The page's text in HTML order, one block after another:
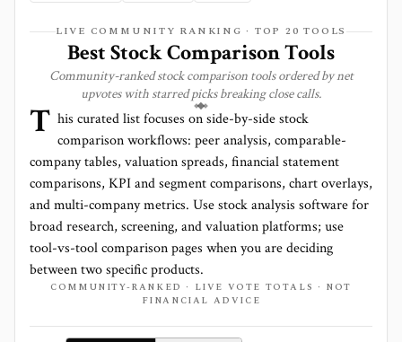
LIVE COMMUNITY RANKING · TOP 20 TOOLS
Best Stock Comparison Tools
Community-ranked stock comparison tools ordered by net
upvotes with starred picks breaking close calls.
T his curated list focuses on side-by-side stock
comparison workflows: peer analysis, comparable-
company tables, valuation spreads, financial statement
comparisons, KPI and segment comparisons, chart overlays,
and multi-company metrics. Use stock analysis software for
broad research, screening, and valuation platforms; use
tool-vs-tool comparison pages when you are deciding
between two specific products.
COMMUNITY-RANKED · LIVE VOTE TOTALS · NOT
FINANCIAL ADVICE